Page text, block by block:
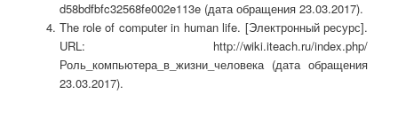
d58bdfbfc32568fe002e113e (дата обращения 23.03.2017).
The role of computer in human life. [Электронный ресурс].
URL: http://wiki.iteach.ru/index.php/
Роль_компьютера_в_жизни_человека (дата обращения
23.03.2017).